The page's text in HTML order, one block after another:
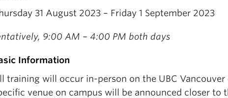
31 August 2023 – Friday 1 September 2023
9:00 AM – 4:00 PM both days
Information
training will occur in-person on the UBC Vancouver
venue on campus will be announced closer to